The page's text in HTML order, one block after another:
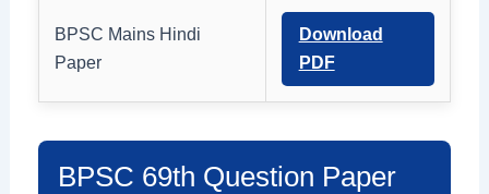
BPSC Mains Hindi
Paper
Download
PDF
BPSC 69th Question Paper